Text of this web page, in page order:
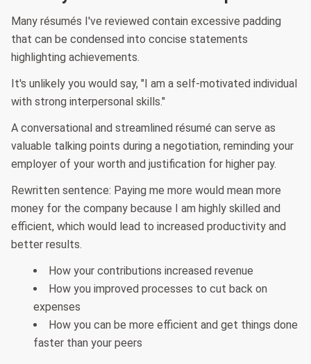
Many résumés I've reviewed contain excessive padding
that can be condensed into concise statements
highlighting achievements.
It's unlikely you would say, "I am a self-motivated individual
with strong interpersonal skills."
A conversational and streamlined résumé can serve as
valuable talking points during a negotiation, reminding your
employer of your worth and justification for higher pay.
Rewritten sentence: Paying me more would mean more
money for the company because I am highly skilled and
efficient, which would lead to increased productivity and
better results.
How your contributions increased revenue
How you improved processes to cut back on
expenses
How you can be more efficient and get things done
faster than your peers